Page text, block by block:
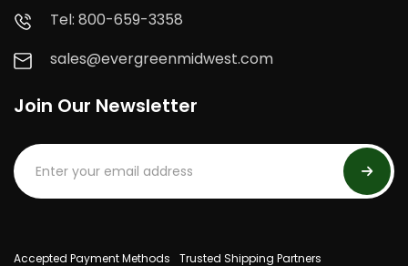
Tel: 800-659-3358
sales@evergreenmidwest.com
Join Our Newsletter
Accepted Payment Methods Trusted Shipping Partners